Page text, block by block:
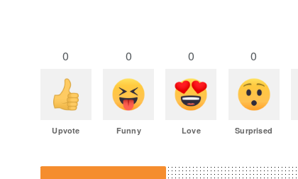
0
Upvote
0
Funny
0
Love
0
Surprised